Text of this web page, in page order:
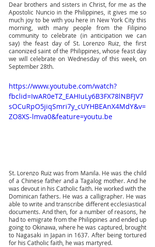
Dear brothers and sisters in Christ, for me as the
Apostolic Nuncio in the Philippines, it gives me so
much joy to be with you here in New York City this
morning, with many people from the Filipino
community to celebrate (in anticipation we can
say) the feast day of St. Lorenzo Ruiz, the first
canonized saint of the Philippines, whose feast day
we will celebrate on Wednesday of this week, on
September 28th.
https://www.youtube.com/watch?
fbclid=IwAR0eTZ_EAHIuLy6B3FX78lNBFJV7
sOCuRpO5jiqSmri7y_cUYHBEAnX4MdY&v=
ZO8XS-lmva0&feature=youtu.be
St. Lorenzo Ruiz was from Manila. He was the child
of a Chinese father and a Tagalog mother. And he
was devout in his Catholic faith. He worked with the
Dominican fathers. He was a calligrapher. He was
able to write and transcribe different ecclesiastical
documents. And then, for a number of reasons, he
had to emigrate from the Philippines and ended up
going to Okinawa, where he was captured, brought
to Nagasaki in Japan in 1637. After being tortured
for his Catholic faith, he was martyred.